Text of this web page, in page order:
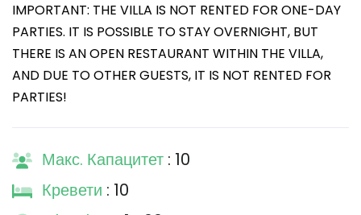
IMPORTANT: THE VILLA IS NOT RENTED FOR ONE-DAY
PARTIES. IT IS POSSIBLE TO STAY OVERNIGHT, BUT
THERE IS AN OPEN RESTAURANT WITHIN THE VILLA,
AND DUE TO OTHER GUESTS, IT IS NOT RENTED FOR
PARTIES!
Макс. Капацитет : 10
Кревети : 10